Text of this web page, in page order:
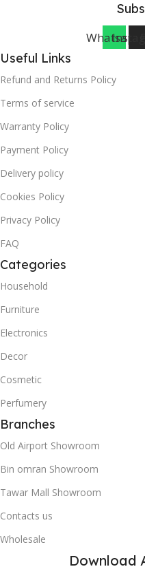
Whatsapp
Useful Links
Refund and Returns Policy
Terms of service
Warranty Policy
Payment Policy
Delivery policy
Cookies Policy
Privacy Policy
FAQ
Categories
Household
Furniture
Electronics
Decor
Cosmetic
Perfumery
Branches
Old Airport Showroom
Bin omran Showroom
Tawar Mall Showroom
Contacts us
Wholesale
Download